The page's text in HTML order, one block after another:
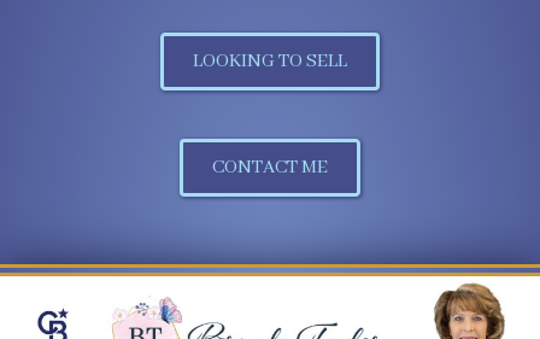
LOOKING TO SELL
CONTACT ME